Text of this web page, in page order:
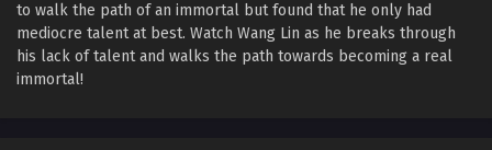
Renegade Immortal [Xian Ni] Episode 136
English Sub
to walk the path of an immortal but found that he only had
mediocre talent at best. Watch Wang Lin as he breaks through
his lack of talent and walks the path towards becoming a real
immortal!